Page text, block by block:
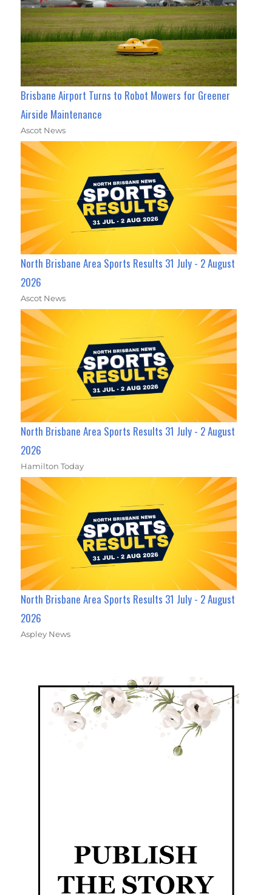
Brisbane Airport Turns to Robot Mowers for Greener
Airside Maintenance
Ascot News
North Brisbane Area Sports Results 31 July - 2 August
2026
Ascot News
North Brisbane Area Sports Results 31 July - 2 August
2026
Hamilton Today
North Brisbane Area Sports Results 31 July - 2 August
2026
Aspley News